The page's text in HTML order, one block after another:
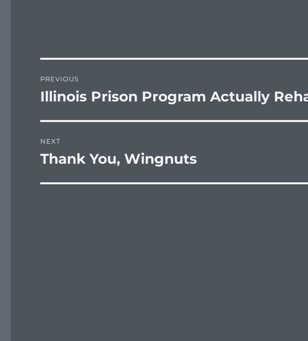
navigation
PREVIOUS
Previous
Illinois Prison Program Actually
NEXT
Next
Thank You, Wingnuts